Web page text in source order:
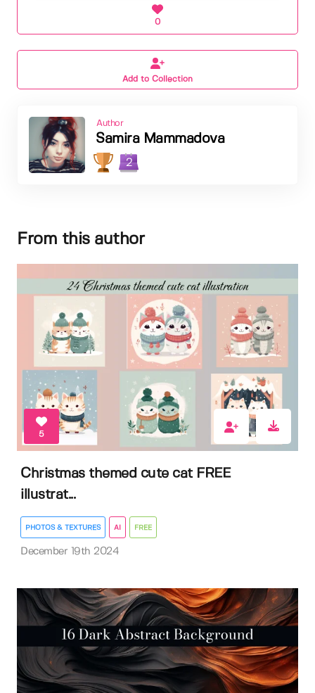
0
Add to Collection
Author
Samira Mammadova
2
From this author
5
Christmas themed cute cat FREE
illustrat...
PHOTOS & TEXTURES AI FREE
December 19th 2024